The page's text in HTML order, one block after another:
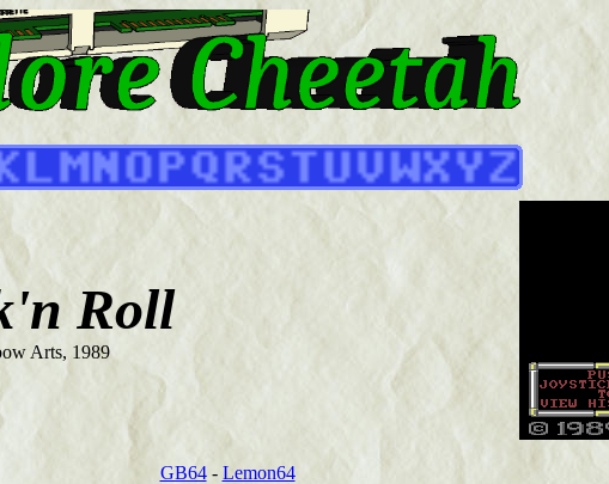
Roll
Arts, 1989
GB64- Lemon64